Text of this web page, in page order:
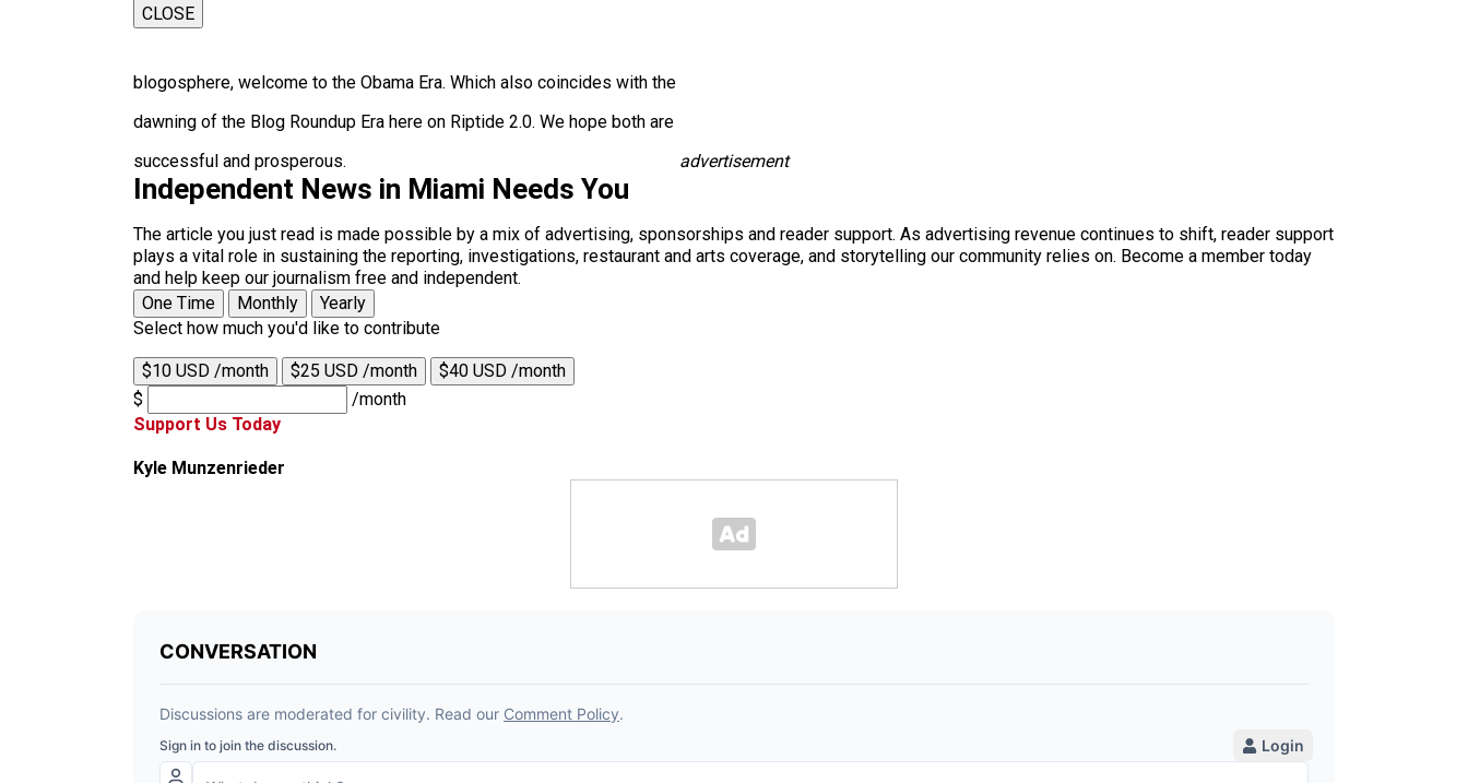
CLOSE
blogosphere, welcome to the Obama Era. Which also coincides with the
dawning of the Blog Roundup Era here on Riptide 2.0. We hope both are
successful and prosperous.
advertisement
Independent News in Miami Needs You
The article you just read is made possible by a mix of advertising, sponsorships and reader support. As advertising revenue continues to shift, reader support
plays a vital role in sustaining the reporting, investigations, restaurant and arts coverage, and storytelling our community relies on. Become a member today
and help keep our journalism free and independent.
One Time
Monthly
Yearly
Select how much you'd like to contribute
$10 USD /month $25 USD /month
$40 USD /month
$
/month
Support Us Today
Kyle Munzenrieder